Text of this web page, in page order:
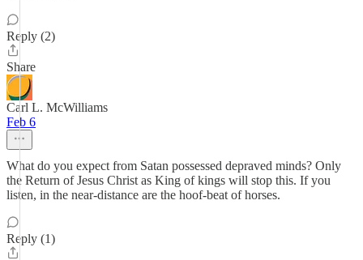
Reply (2)
Share
Carl L. McWilliams
Feb 6
What do you expect from Satan possessed depraved minds? Only
the Return of Jesus Christ as King of kings will stop this. If you
listen, in the near-distance are the hoof-beat of horses.
Reply (1)